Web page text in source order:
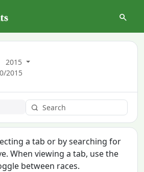
2015
2015
a tab or by searching for
When viewing a tab, use the
between races.